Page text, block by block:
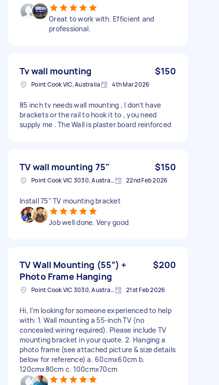
Great to work with. Efficient and
professional.
Tv wall mounting $150
Point Cook VIC, Australia 4th Mar 2026
85 inch tv needs wall mounting , I don't have
brackets or the rail to hook it to , you need
supply me . The Wall is plaster board reinforced
TV wall mounting 75" $150
Point Cook VIC 3030, Australia 22nd Feb 2026
Install 75" TV mounting bracket
Job well done. Very good
TV Wall Mounting (55”) +
Photo Frame Hanging
$200
Point Cook VIC 3030, Australia 21st Feb 2026
Hi, I’m looking for someone experienced to help
with: 1. Wall mounting a 55-inch TV (no
concealed wiring required). Please include TV
mounting bracket in your quote. 2. Hanging a
photo frame (see attached picture & size details
below for reference) a. 60cmx60cm b.
120cmx80cm c. 100cmx70cm